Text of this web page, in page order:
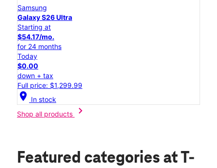
Samsung
Galaxy S26 Ultra
Starting at
$54.17/mo.
for 24 months
Today
$0.00
down + tax
Full price: $1,299.99
location_on In stock
Shop all products
chevron_right
Featured categories at T-